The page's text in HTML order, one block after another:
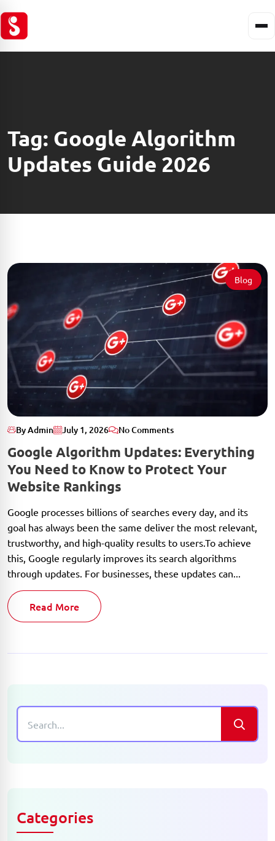
Tag: Google Algorithm
Updates Guide 2026
Blog
By Admin July 1, 2026 No Comments
Google Algorithm Updates: Everything
You Need to Know to Protect Your
Website Rankings
Google processes billions of searches every day, and its
goal has always been the same deliver the most relevant,
trustworthy, and high-quality results to users.To achieve
this, Google regularly improves its search algorithms
through updates. For businesses, these updates can...
Read More
Categories